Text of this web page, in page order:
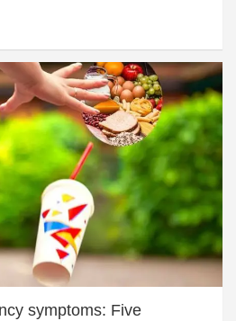
symptoms: Five